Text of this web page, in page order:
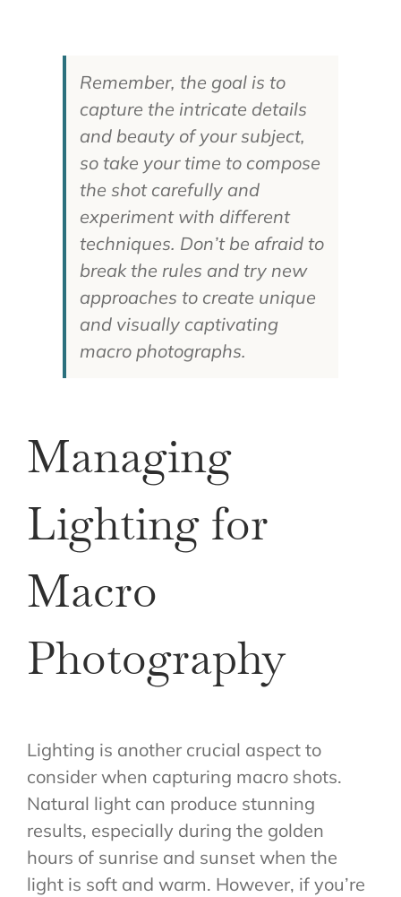
Remember, the goal is to
capture the intricate details
and beauty of your subject,
so take your time to compose
the shot carefully and
experiment with different
techniques. Don’t be afraid to
break the rules and try new
approaches to create unique
and visually captivating
macro photographs.
Managing
Lighting for
Macro
Photography
Lighting is another crucial aspect to
consider when capturing macro shots.
Natural light can produce stunning
results, especially during the golden
hours of sunrise and sunset when the
light is soft and warm. However, if you’re